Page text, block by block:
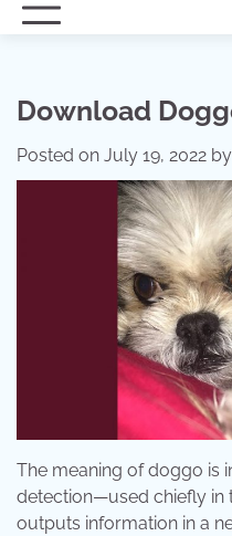
Download
Posted on July 19, 2022 by
The meaning of doggo is
detection—used chiefly in
outputs information in a